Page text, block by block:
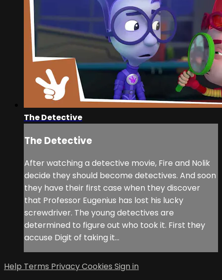
The Detective
The Detective
After watching a detective movie, Fire and Nolik
decide they should become detectives. And soon
they have their first case when they discover
that Professor Eugenius has lost his lucky
screwdriver. The young detectives are
determined to figure out who took it. First they
accuse Digit of taking it...
Help Terms PrivacyCookies Sign in